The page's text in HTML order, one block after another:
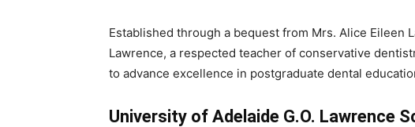
Established through a bequest from Mrs. Alice Eileen
Lawrence, a respected teacher of conservative
to advance excellence in postgraduate dental
University of Adelaide G.O. Lawrence